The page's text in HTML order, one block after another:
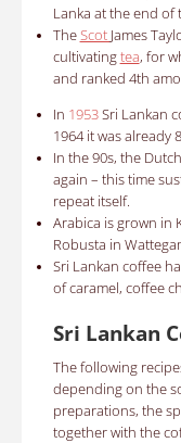
Lanka at the end of
TheScot James
cultivatingtea, for
and ranked 4th
In 1953Sri Lankan
1964 it was already
In the 90s, the
again – this time
repeat itself.
Arabica is grown in
Robusta in
Sri Lankan coffee
of caramel, coffee
Sri Lankan
The following
depending on the
preparations, the
together with the